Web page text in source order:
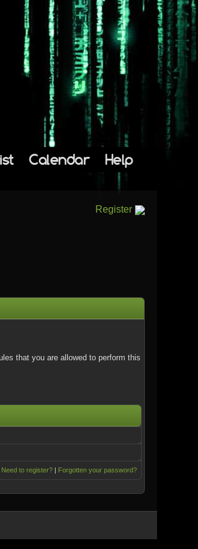
Calendar Help
Register
that you are allowed to perform this
Need to register?| Forgotten your password?